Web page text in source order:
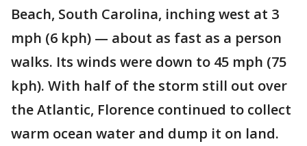
Beach, South Carolina, inching west at 3
mph (6 kph) — about as fast as a person
walks. Its winds were down to 45 mph (75
kph). With half of the storm still out over
the Atlantic, Florence continued to collect
warm ocean water and dump it on land.